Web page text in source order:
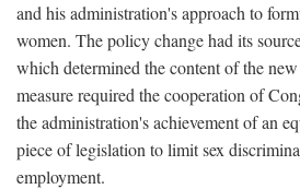
and his administration's approach to
women. The policy change had its
which determined the content of the
measure required the cooperation of
the administration's achievement of an
piece of legislation to limit sex
employment.